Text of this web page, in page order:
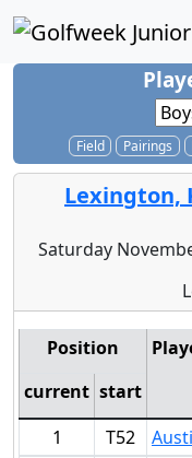
Field Pairings
Lexington,
Saturday
Position
current start
1
T52